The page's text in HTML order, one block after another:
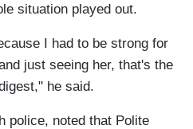
situation played out.
I had to be strong for
just seeing her, that's the
he said.
police, noted that Polite